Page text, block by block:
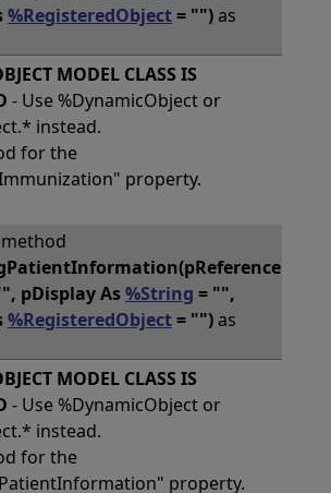
%RegisteredObject= "")as
MODEL CLASS IS
- Use %DynamicObject or
instead.
for the
property.
method
pDisplay As%String = "",
%RegisteredObject= "")as
MODEL CLASS IS
- Use %DynamicObject or
instead.
for the
property.